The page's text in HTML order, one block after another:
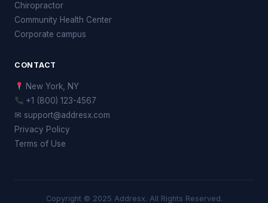
Chiropractor
Community Health Center
Corporate campus
CONTACT
New York, NY
+1 (800) 123-4567
✉ support@addresx.com
Privacy Policy
Terms of Use
Copyright © 2025 Addresx. All Rights Reserved.